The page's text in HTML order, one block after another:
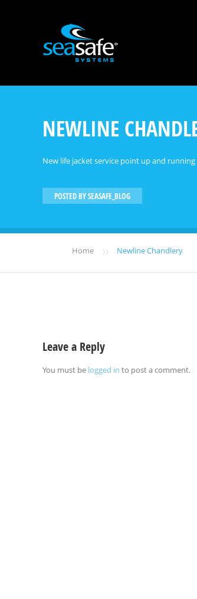
NEWLINE
New life jacket service point up and running
POSTED BYSEASAFE_BLOG
Home » Newline Chandlery
Leave a Reply
You must be logged in to post a comment.